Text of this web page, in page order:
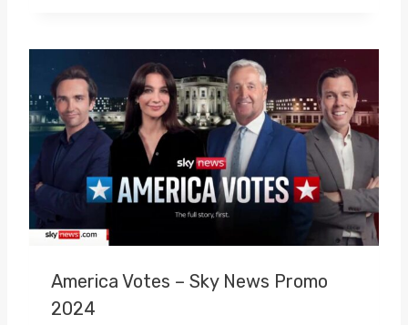
America Votes – Sky News Promo
2024